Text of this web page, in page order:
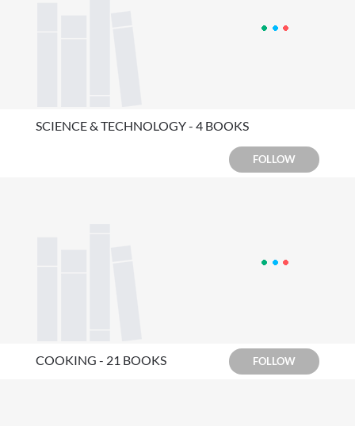
SCIENCE & TECHNOLOGY - 4 BOOKS
FOLLOW
COOKING - 21 BOOKS FOLLOW